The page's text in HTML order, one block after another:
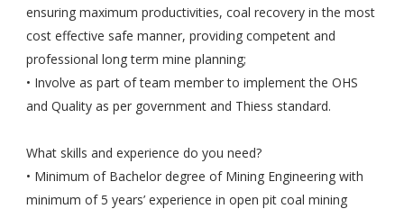
ensuring maximum productivities, coal recovery in the most
cost effective safe manner, providing competent and
professional long term mine planning;
• Involve as part of team member to implement the OHS
and Quality as per government and Thiess standard.
What skills and experience do you need?
• Minimum of Bachelor degree of Mining Engineering with
minimum of 5 years’ experience in open pit coal mining